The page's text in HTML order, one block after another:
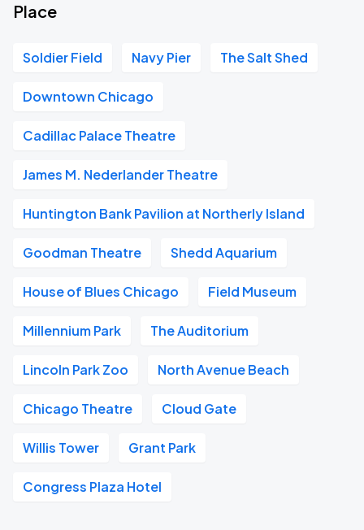
Place
Soldier Field Navy Pier The Salt Shed
Downtown Chicago
Cadillac Palace Theatre
James M. Nederlander Theatre
Huntington Bank Pavilion at Northerly Island
Goodman Theatre Shedd Aquarium
House of Blues Chicago Field Museum
Millennium Park The Auditorium
Lincoln Park Zoo North Avenue Beach
Chicago Theatre Cloud Gate
Willis Tower Grant Park
Congress Plaza Hotel